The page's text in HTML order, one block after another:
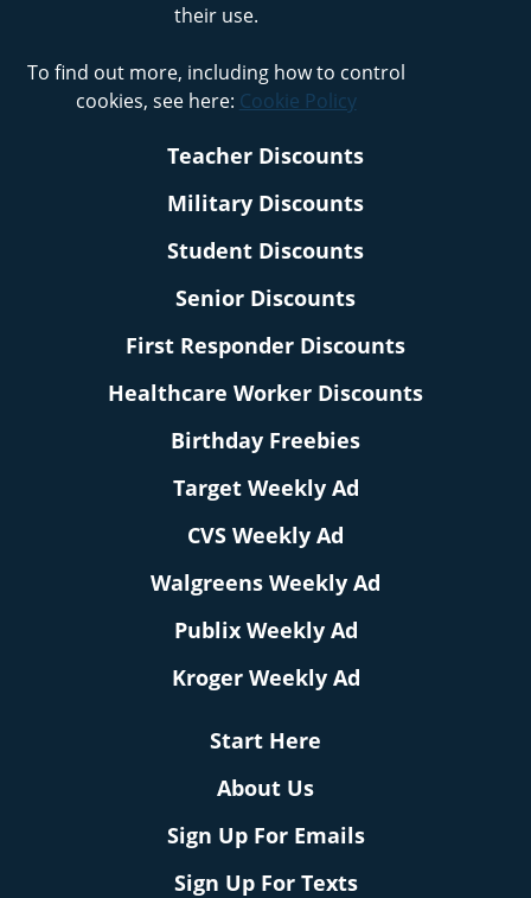
their use.
To find out more, including how to control
cookies, see here: Cookie Policy
Teacher Discounts
Military Discounts
Student Discounts
Senior Discounts
First Responder Discounts
Healthcare Worker Discounts
Birthday Freebies
Target Weekly Ad
CVS Weekly Ad
Walgreens Weekly Ad
Publix Weekly Ad
Kroger Weekly Ad
Start Here
About Us
Sign Up For Emails
Sign Up For Texts